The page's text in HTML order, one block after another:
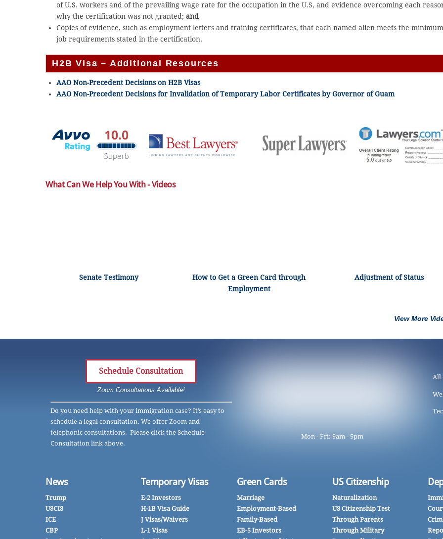
of U.S. workers and of the prevailing wage rate for the occupation in the U.S, and evidence overcoming each
why the certification was not granted;and
Copies of evidence, such as employment letters and training certificates, that each named alien meets the minimum
job requirements stated in the certification.
H2B Visa – Additional Resources
AAO Non-Precedent Decisions on H2B Visas
AAO Non-Precedent Decisions for Invalidation of Temporary Labor Certificates by Governor of Guam
What Can We Help You With - Videos
Senate Testimony
How to Get a Green Card through
Employment
Adjustment of Status
View More
Schedule Consultation
Zoom Consultations Available!
Do you need help with your immigration case? It’s easy to
schedule a legal consultation. We offer Zoom and
telephonic consultations. Please click the Schedule
Consultation link above.
Mon - Fri: 9am - 5pm
All
News
Trump
USCIS
ICE
CBP
Temporary Visas
E-2 Investors
H-1B Visa Guide
J Visas/Waivers
L-1 Visas
Green Cards
Marriage
Employment-Based
Family-Based
EB-5 Investors
US Citizenship
Naturalization
US Citizenship Test
Through Parents
Through Military